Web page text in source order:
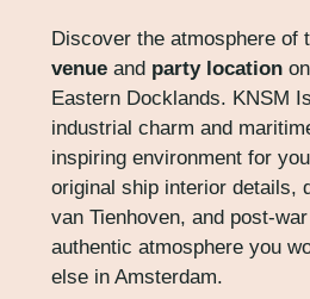
Discover the atmosphere of
venueand party locationon
Eastern Docklands. KNSM
industrial charm and
inspiring environment for
original ship interior details,
van Tienhoven, and post-
authentic atmosphere you
else in Amsterdam.